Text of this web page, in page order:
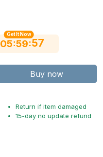
Get It Now
05:59:56
Buy now
Return if item damaged
15-day no update refund